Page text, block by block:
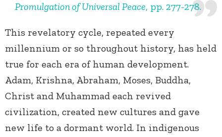
Promulgation of Universal Peace, pp. 277-278.
This revelatory cycle, repeated every
millennium or so throughout history, has held
true for each era of human development.
Adam, Krishna, Abraham, Moses, Buddha,
Christ and Muhammad each revived
civilization, created new cultures and gave
new life to a dormant world. In indigenous